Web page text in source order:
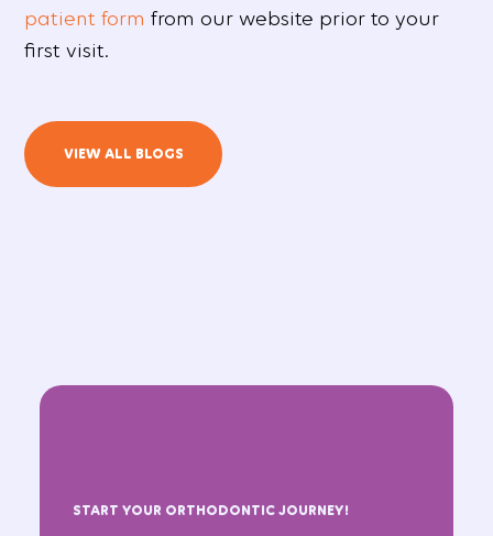
patient form from our website prior to your
first visit.
VIEW ALL BLOGS
START YOUR ORTHODONTIC JOURNEY!